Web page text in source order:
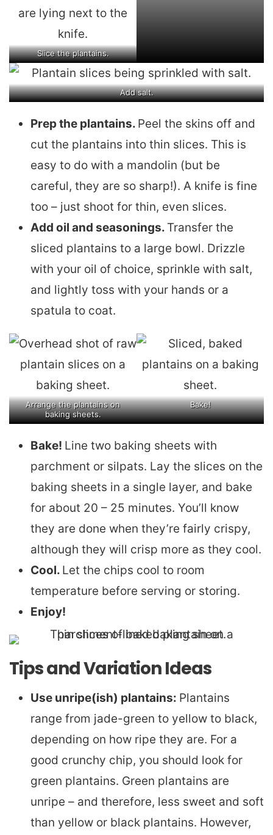
Slice the plantains.
Add salt.
Prep the plantains. Peel the skins off and
cut the plantains into thin slices. This is
easy to do with a mandolin (but be
careful, they are so sharp!). A knife is fine
too – just shoot for thin, even slices.
Add oil and seasonings. Transfer the
sliced plantains to a large bowl. Drizzle
with your oil of choice, sprinkle with salt,
and lightly toss with your hands or a
spatula to coat.
Arrange the plantains on
baking sheets.
Bake!
Bake! Line two baking sheets with
parchment or silpats. Lay the slices on the
baking sheets in a single layer, and bake
for about 20 – 25 minutes. You’ll know
they are done when they’re fairly crispy,
although they will crisp more as they cool.
Cool. Let the chips cool to room
temperature before serving or storing.
Enjoy!
Tips and Variation Ideas
Use unripe(ish) plantains: Plantains
range from jade-green to yellow to black,
depending on how ripe they are. For a
good crunchy chip, you should look for
green plantains. Green plantains are
unripe – and therefore, less sweet and soft
than yellow or black plantains. However,